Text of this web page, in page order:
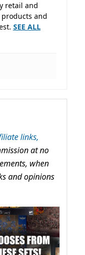
retail and
and
SEE ALL
links,
at no
when
and opinions